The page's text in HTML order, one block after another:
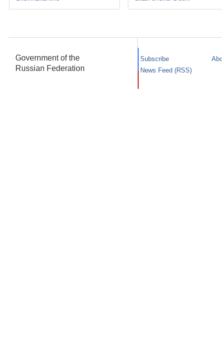
Government of the
Russian Federation
Subscribe
News Feed (RSS)